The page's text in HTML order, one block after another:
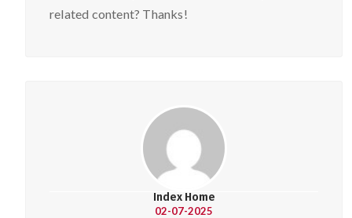
related content? Thanks!
Index Home
02-07-2025